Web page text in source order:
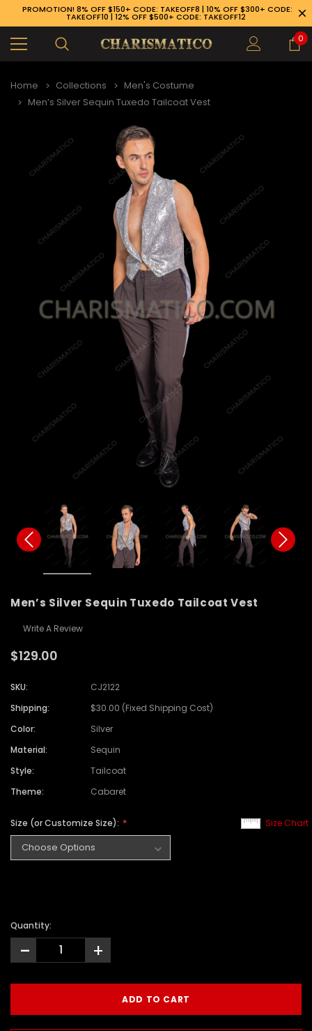
PROMOTION! 8% OFF $150+ CODE: TAKEOFF8 | 10% OFF $300+ CODE:
TAKEOFF10 | 12% OFF $500+ CODE: TAKEOFF12
0
Home Collections
Men's Costume
Men’s Silver Sequin Tuxedo Tailcoat Vest
Men’s Silver Sequin Tuxedo Tailcoat Vest
Write A Review
$129.00
SKU:
CJ2122
Shipping:
$30.00 (Fixed Shipping Cost)
Color:
Silver
Material:
Sequin
Style:
Tailcoat
Theme:
Cabaret
Size Chart
Size (or Customize Size):
Quantity:
- +